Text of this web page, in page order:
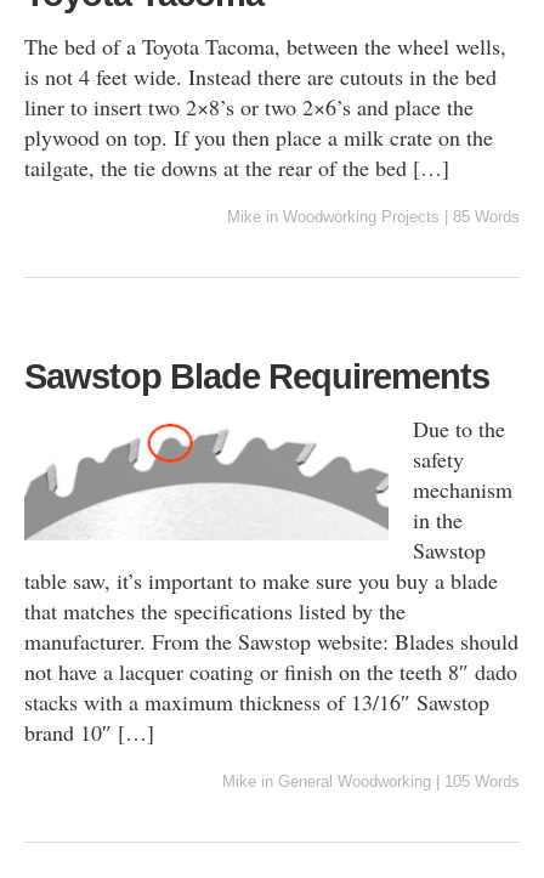
The bed of a Toyota Tacoma, between the wheel wells,
is not 4 feet wide. Instead there are cutouts in the bed
liner to insert two 2×8’s or two 2×6’s and place the
plywood on top. If you then place a milk crate on the
tailgate, the tie downs at the rear of the bed […]
Mike in Woodworking Projects 85 Words
Sawstop Blade Requirements
Due to the
safety
mechanism
in the
Sawstop
table saw, it’s important to make sure you buy a blade
that matches the specifications listed by the
manufacturer. From the Sawstop website: Blades should
not have a lacquer coating or finish on the teeth 8″ dado
stacks with a maximum thickness of 13/16″ Sawstop
brand 10″ […]
Mike in General Woodworking 105 Words